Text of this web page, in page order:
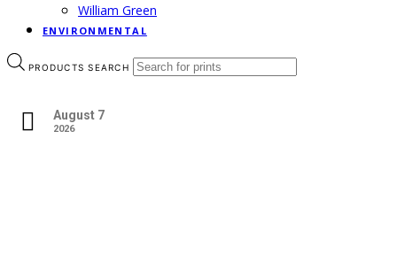
William Green
ENVIRONMENTAL
PRODUCTS SEARCH
August 7
2026